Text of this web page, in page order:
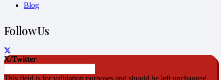
Blog
Follow Us
X/Twitter